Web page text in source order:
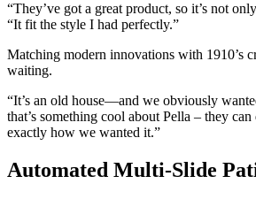
“They’ve got a great product, so it’s not
“It fit the style I had perfectly.”
Matching modern innovations with 1910’s
waiting.
“It’s an old house—and we obviously
that’s something cool about Pella – they
exactly how we wanted it.”
Automated Multi-Slide